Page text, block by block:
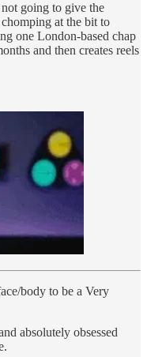
going to give the
at the bit to
one London-based chap
and then creates reels
body to be a Very
absolutely obsessed